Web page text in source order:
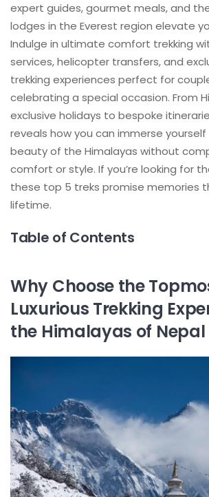
expert guides, gourmet meals, and
lodges in the Everest region elevate
Indulge in ultimate comfort trekking
services, helicopter transfers, and
trekking experiences perfect for
celebrating a special occasion. From
exclusive holidays to bespoke
reveals how you can immerse
beauty of the Himalayas without
comfort or style. If you’re looking for
these top 5 treks promise memories
lifetime.
Table of Contents
Why Choose the
Luxurious Trekking
the Himalayas of Nepal